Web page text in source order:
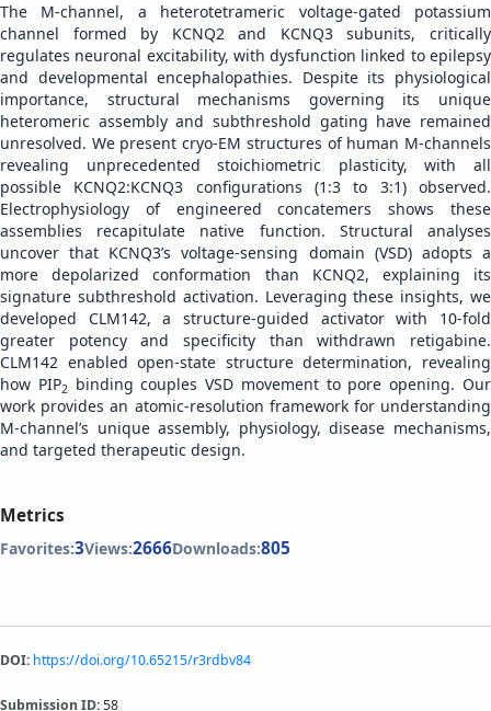
The M-channel, a heterotetrameric voltage-gated potassium
channel formed by KCNQ2 and KCNQ3 subunits, critically
regulates neuronal excitability, with dysfunction linked to epilepsy
and developmental encephalopathies. Despite its physiological
importance, structural mechanisms governing its unique
heteromeric assembly and subthreshold gating have remained
unresolved. We present cryo-EM structures of human M-channels
revealing unprecedented stoichiometric plasticity, with all
possible KCNQ2:KCNQ3 configurations (1:3 to 3:1) observed.
Electrophysiology of engineered concatemers shows these
assemblies recapitulate native function. Structural analyses
uncover that KCNQ3’s voltage-sensing domain (VSD) adopts a
more depolarized conformation than KCNQ2, explaining its
signature subthreshold activation. Leveraging these insights, we
developed CLM142, a structure-guided activator with 10-fold
greater potency and specificity than withdrawn retigabine.
CLM142 enabled open-state structure determination, revealing
how PIP2
binding couples VSD movement to pore opening. Our
work provides an atomic-resolution framework for understanding
M-channel’s unique assembly, physiology, disease mechanisms,
and targeted therapeutic design.
Metrics
Favorites:3Views:2666Downloads:805
DOI: https://doi.org/10.65215/r3rdbv84
Submission ID:58